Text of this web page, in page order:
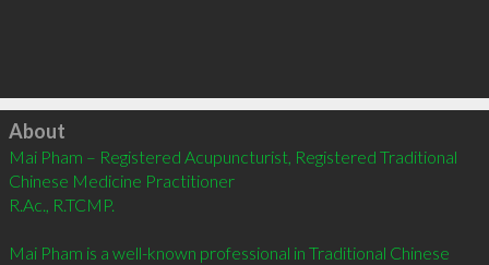
Click to load
About
Mai Pham – Registered Acupuncturist, Registered Traditional
Chinese Medicine Practitioner
R.Ac., R.TCMP.
Mai Pham is a well-known professional in Traditional Chinese